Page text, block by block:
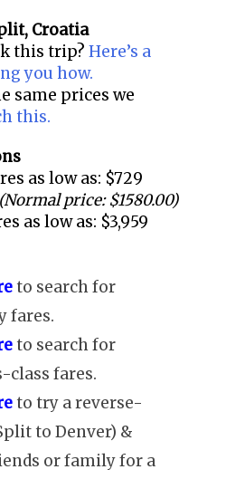
Croatia
this trip? Here’s a
you how.
same prices we
this.
as low as: $729
(Normal price: $1580.00)
as low as: $3,959
to search for
fares.
to search for
class fares.
to try a reverse-
to Denver) &
or family for a